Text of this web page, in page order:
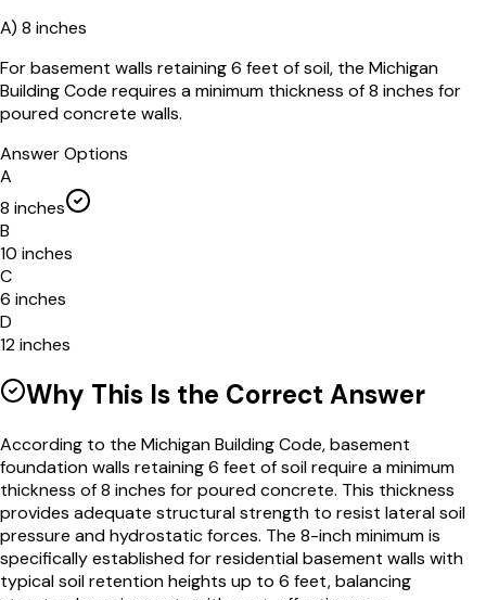
A) 8 inches
For basement walls retaining 6 feet of soil, the Michigan
Building Code requires a minimum thickness of 8 inches for
poured concrete walls.
Answer Options
A
8 inches
B
10 inches
C
6 inches
D
12 inches
Why This Is the Correct Answer
According to the Michigan Building Code, basement
foundation walls retaining 6 feet of soil require a minimum
thickness of 8 inches for poured concrete. This thickness
provides adequate structural strength to resist lateral soil
pressure and hydrostatic forces. The 8-inch minimum is
specifically established for residential basement walls with
typical soil retention heights up to 6 feet, balancing